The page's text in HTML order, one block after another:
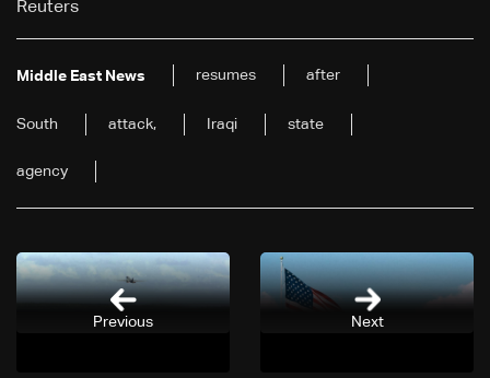
Reuters
Middle East News resumes after
South attack, Iraqi state
agency
Next
Previous